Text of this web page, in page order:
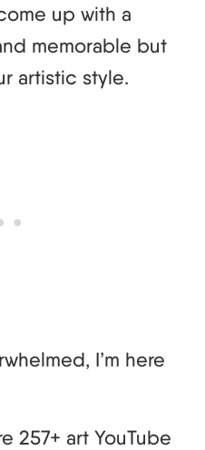
up with a
memorable but
artistic style.
I’m here
257+ art YouTube